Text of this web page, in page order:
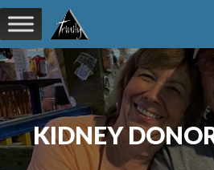
Skip
to
content
KIDNEY